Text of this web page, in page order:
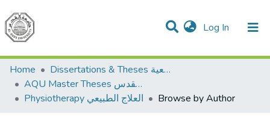
Log In (current)
Communities & Collections
All of DSpace
Home
Dissertations & Theses الرسائل الجامعية
AQU Master Theses الرسائل الجامعية الخاصة بجامعة القدس
Physiotherapy العلاج الطبيعي
Browse by Author